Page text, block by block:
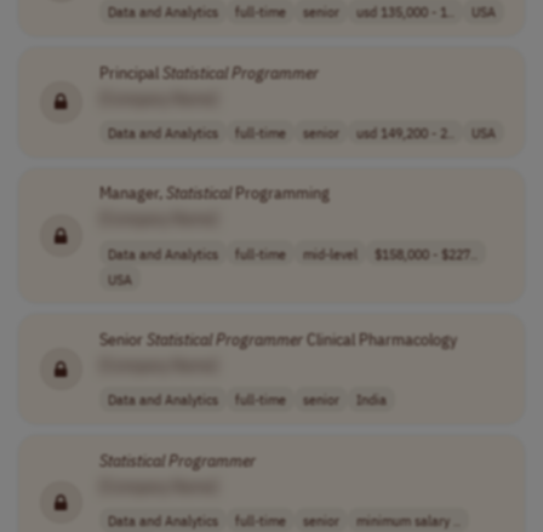
Data and Analytics full-time senior usd 135,000 - 1.. USA
Principal StatisticalProgrammer
Data and Analytics full-time senior usd 149,200 - 2.. USA
Manager, Statistical Programming
Data and Analytics full-time mid-level
$158,000 - $227..
USA
Senior StatisticalProgrammer Clinical Pharmacology
Data and Analytics full-time senior India
StatisticalProgrammer
Data and Analytics full-time senior
minimum salary ..